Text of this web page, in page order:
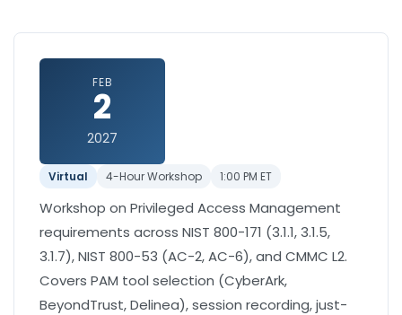
FEB
2
2027
Virtual 4-Hour Workshop 1:00 PM ET
Workshop on Privileged Access Management
requirements across NIST 800-171 (3.1.1, 3.1.5,
3.1.7), NIST 800-53 (AC-2, AC-6), and CMMC L2.
Covers PAM tool selection (CyberArk,
BeyondTrust, Delinea), session recording, just-